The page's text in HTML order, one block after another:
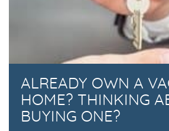
ALREADY OWN A
HOME? THINKING
BUYING ONE?